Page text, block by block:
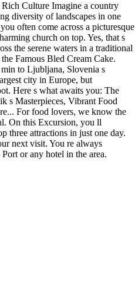
Culture Imagine a country
diversity of landscapes in one
often come across a picturesque
church on top. Yes, that s
the serene waters in a traditional
Famous Bled Cream Cake.
to Ljubljana, Slovenia s
city in Europe, but
Here s what awaits you: The
s Masterpieces, Vibrant Food
For food lovers, we know the
On this Excursion, you ll
three attractions in just one day.
next visit. You re always
or any hotel in the area.